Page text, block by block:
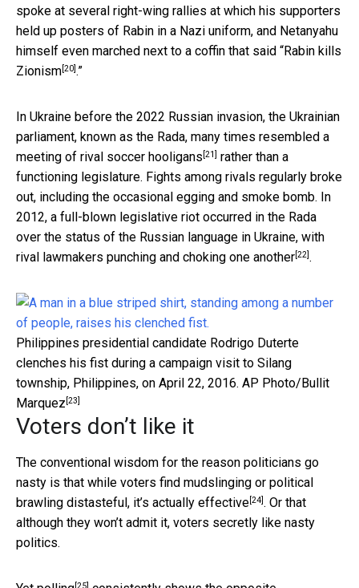
spoke at several right-wing rallies at which his supporters
held up posters of Rabin in a Nazi uniform, and Netanyahu
himself even marched next to a coffin that said “Rabin kills
Zionism[20].”
In Ukraine before the 2022 Russian invasion, the Ukrainian
parliament, known as the Rada, many times resembled a
meeting of rival soccer hooligans [21] rather than a
functioning legislature. Fights among rivals regularly broke
out, including the occasional egging and smoke bomb. In
2012, a full-blown legislative riot occurred in the Rada
over the status of the Russian language in Ukraine, with
rival lawmakers punching and choking one another[22].
Philippines presidential candidate Rodrigo Duterte
clenches his fist during a campaign visit to Silang
township, Philippines, on April 22, 2016. AP Photo/Bullit
Marquez [23]
Voters don’t like it
The conventional wisdom for the reason politicians go
nasty is that while voters find mudslinging or political
brawling distasteful, it’s actually effective[24]. Or that
although they won’t admit it, voters secretly like nasty
politics.